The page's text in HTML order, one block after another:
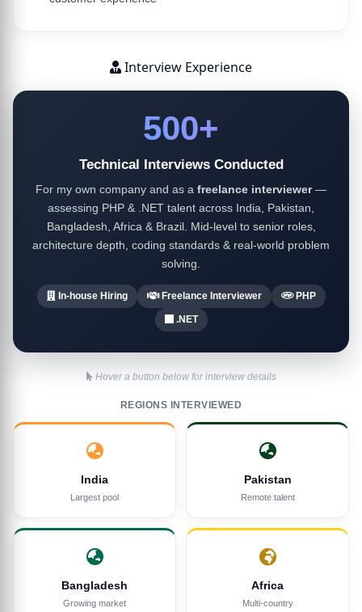
Interview Experience
500+
Technical Interviews Conducted
For my own company and as a freelance interviewer—
assessing PHP & .NET talent across India, Pakistan,
Bangladesh, Africa & Brazil. Mid-level to senior roles,
architecture depth, coding standards & real-world problem
solving.
In-house Hiring Freelance Interviewer PHP
.NET
Hover a button below for interview details
REGIONS INTERVIEWED
India
Largest pool
Pakistan
Remote talent
Bangladesh
Growing market
Africa
Multi-country